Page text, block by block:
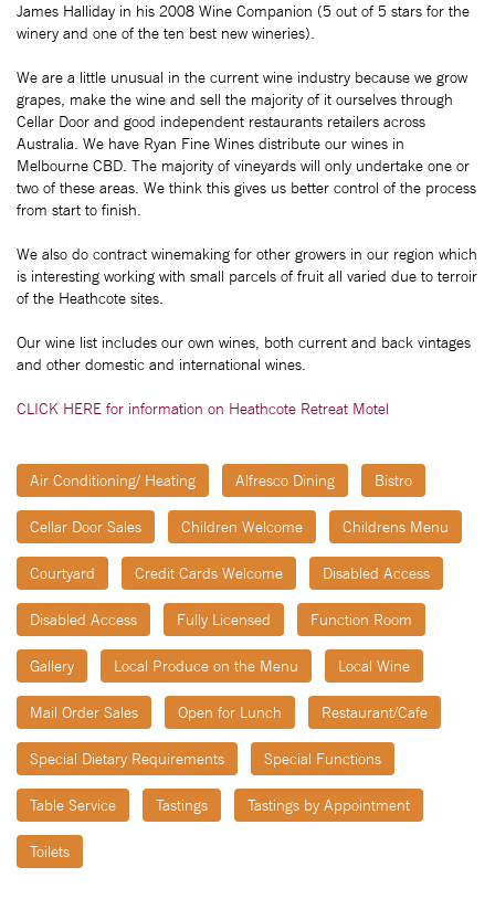
James Halliday in his 2008 Wine Companion (5 out of 5 stars for the
winery and one of the ten best new wineries).
We are a little unusual in the current wine industry because we grow
grapes, make the wine and sell the majority of it ourselves through
Cellar Door and good independent restaurants retailers across
Australia. We have Ryan Fine Wines distribute our wines in
Melbourne CBD. The majority of vineyards will only undertake one or
two of these areas. We think this gives us better control of the process
from start to finish.
We also do contract winemaking for other growers in our region which
is interesting working with small parcels of fruit all varied due to terroir
of the Heathcote sites.
Our wine list includes our own wines, both current and back vintages
and other domestic and international wines.
CLICK HERE for information on Heathcote Retreat Motel
Air Conditioning/ Heating Alfresco Dining Bistro
Cellar Door Sales Children Welcome Childrens Menu
Courtyard Credit Cards Welcome Disabled Access
Disabled Access Fully Licensed Function Room
Gallery Local Produce on the Menu Local Wine
Mail Order Sales Open for Lunch Restaurant/Cafe
Special Dietary Requirements Special Functions
Table Service Tastings Tastings by Appointment
Toilets